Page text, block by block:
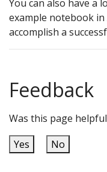
You can also have a
example notebook
accomplish a
Feedback
Was this page
Yes
No